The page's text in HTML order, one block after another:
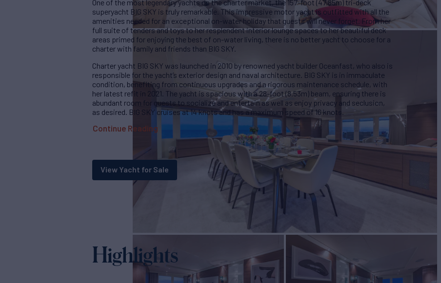
One of the most legendary yachts on the charter market, the 157-foot (47.85m) tri-deck
superyacht BIG SKY is truly remarkable. This impressive motor yacht is outfitted with all the
amenities needed for an exceptional on-water holiday that guests will never forget. From her
full suite of tenders and toys to her resplendent interior lounge spaces to her beautiful deck
areas primed for enjoying the best of on-water living, there is no better yacht to choose for a
charter with family and friends than BIG SKY.
Charter yacht BIG SKY was launched in 2010 by renowned yacht builder Oceanfast, who also is
responsible for the yacht’s exterior design and naval architecture. BIG SKY is in immaculate
condition, benefiting from continuous upgrades and a rigorous maintenance schedule, with
her latest refit in 2021. The yacht is spacious with a 28-foot (8.53m) beam, ensuring there is
abundant room for guests to socialize and entertain as well as enjoy privacy and seclusion,
as desired. BIG SKY cruises at 14 knots and has a maximum speed of 16 knots.
Continue Reading
View Yacht for Sale
Highlights